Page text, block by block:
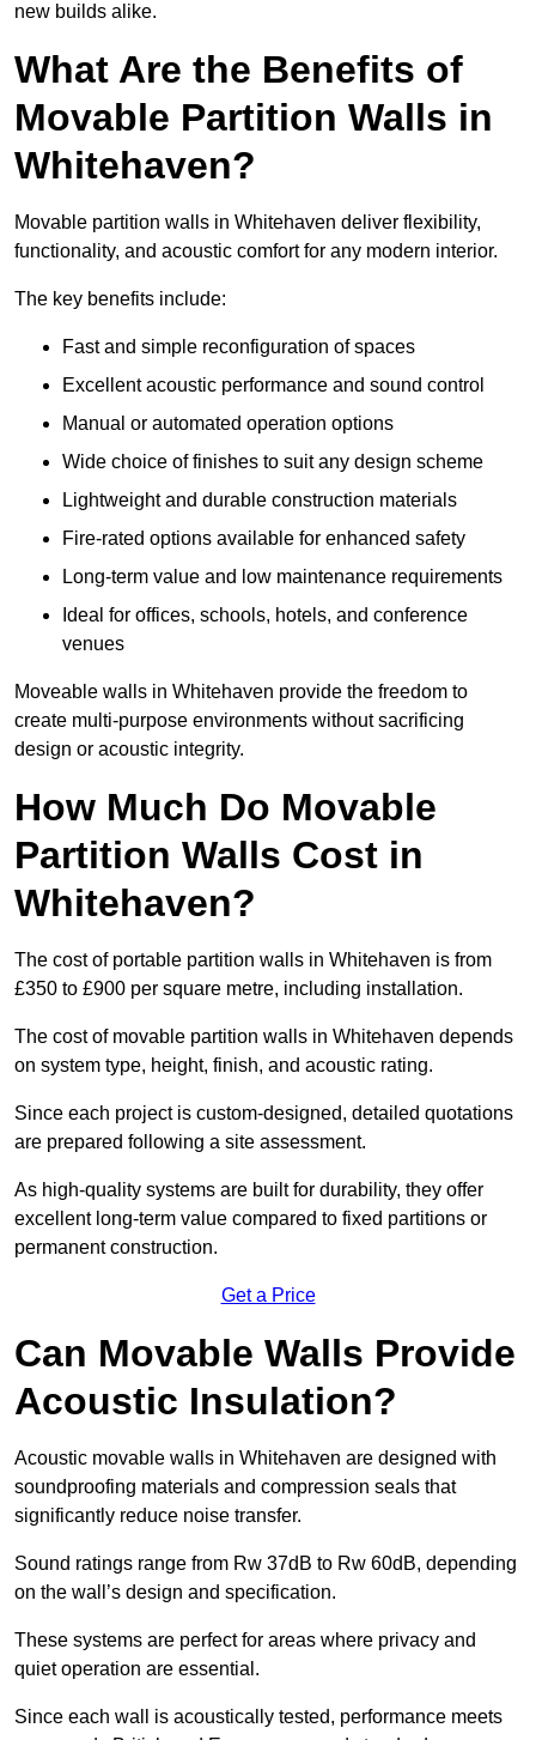
new builds alike.
What Are the Benefits of
Movable Partition Walls in
Whitehaven?
Movable partition walls in Whitehaven deliver flexibility,
functionality, and acoustic comfort for any modern interior.
The key benefits include:
Fast and simple reconfiguration of spaces
Excellent acoustic performance and sound control
Manual or automated operation options
Wide choice of finishes to suit any design scheme
Lightweight and durable construction materials
Fire-rated options available for enhanced safety
Long-term value and low maintenance requirements
Ideal for offices, schools, hotels, and conference
venues
Moveable walls in Whitehaven provide the freedom to
create multi-purpose environments without sacrificing
design or acoustic integrity.
How Much Do Movable
Partition Walls Cost in
Whitehaven?
The cost of portable partition walls in Whitehaven is from
£350 to £900 per square metre, including installation.
The cost of movable partition walls in Whitehaven depends
on system type, height, finish, and acoustic rating.
Since each project is custom-designed, detailed quotations
are prepared following a site assessment.
As high-quality systems are built for durability, they offer
excellent long-term value compared to fixed partitions or
permanent construction.
Get a Price
Can Movable Walls Provide
Acoustic Insulation?
Acoustic movable walls in Whitehaven are designed with
soundproofing materials and compression seals that
significantly reduce noise transfer.
Sound ratings range from Rw 37dB to Rw 60dB, depending
on the wall’s design and specification.
These systems are perfect for areas where privacy and
quiet operation are essential.
Since each wall is acoustically tested, performance meets